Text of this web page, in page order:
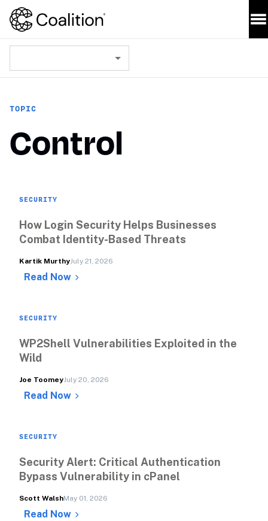
TOPIC
Control
SECURITY
How Login Security Helps Businesses
Combat Identity-Based Threats
Kartik MurthyJuly 21, 2026
Read Now
SECURITY
WP2Shell Vulnerabilities Exploited in the
Wild
Joe ToomeyJuly 20, 2026
Read Now
SECURITY
Security Alert: Critical Authentication
Bypass Vulnerability in cPanel
Scott WalshMay 01, 2026
Read Now